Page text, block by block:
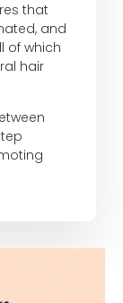
that
and
of which
hair